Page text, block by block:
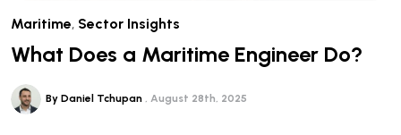
Maritime, Sector Insights
What Does a Maritime Engineer Do?
By Daniel Tchupan August 28th, 2025